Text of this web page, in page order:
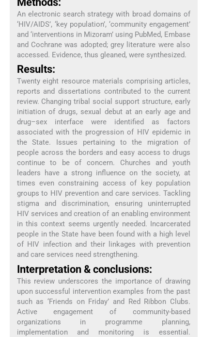
An electronic search strategy with broad domains of
‘HIV/AIDS’, ‘key population’, ‘community engagement’
and ‘interventions in Mizoram’ using PubMed, Embase
and Cochrane was adopted; grey literature were also
accessed. Evidence, thus gleaned, were synthesized.
Results:
Twenty eight resource materials comprising articles,
reports and dissertations contributed to the current
review. Changing tribal social support structure, early
initiation of drugs, sexual debut at an early age and
drug–sex interface were identified as factors
associated with the progression of HIV epidemic in
the State. Issues pertaining to the migration of
people across the borders and easy access to drugs
continue to be of concern. Churches and youth
leaders have a strong influence on the society, at
times even constraining access of key population
groups to HIV prevention and care services. Tackling
stigma and discrimination, ensuring uninterrupted
HIV services and creation of an enabling environment
in this context seems urgently needed. Incarcerated
people in the State have been found with a high level
of HIV infection and their linkages with prevention
and care services need strengthening.
Interpretation & conclusions:
This review underscores the importance of drawing
upon successful intervention examples from the past
such as ‘Friends on Friday’ and Red Ribbon Clubs.
Active engagement of community-based
organizations in programme planning,
implementation and monitoring is essential.